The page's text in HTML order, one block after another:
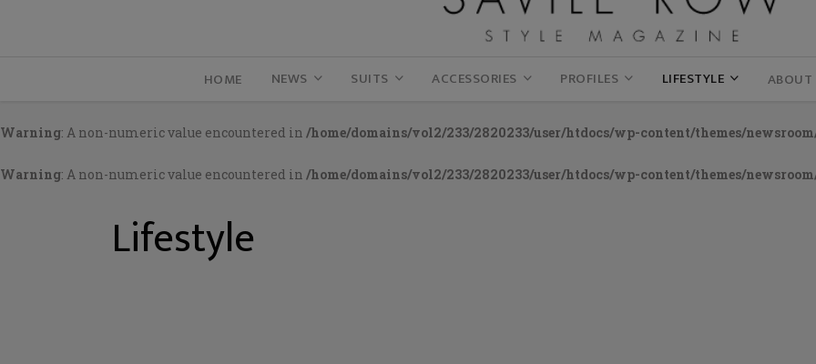
HOME NEWS SUITS ACCESSORIES PROFILES LIFESTYLE ABOUT
Warning: A non-numeric value encountered in /home/domains/vol2/233/2820233/user/htdocs/wp-content/themes/
Warning: A non-numeric value encountered in /home/domains/vol2/233/2820233/user/htdocs/wp-content/themes/
Lifestyle